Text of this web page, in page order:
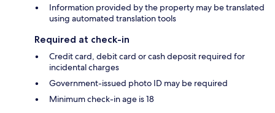
Information provided by the property may be translated
using automated translation tools
Required at check-in
Credit card, debit card or cash deposit required for
incidental charges
Government-issued photo ID may be required
Minimum check-in age is 18